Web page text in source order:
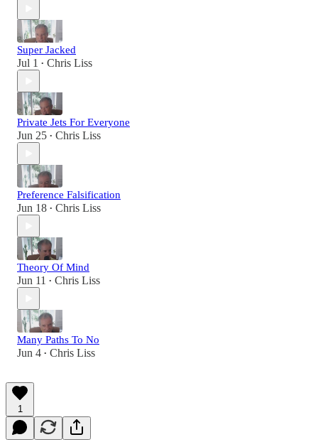
Super Jacked
Jul 1 • Chris Liss
Private Jets For Everyone
Jun 25 • Chris Liss
Preference Falsification
Jun 18 • Chris Liss
Theory Of Mind
Jun 11 • Chris Liss
Many Paths To No
Jun 4 • Chris Liss
1